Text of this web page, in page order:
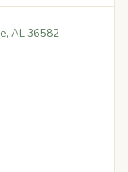
AL 36582